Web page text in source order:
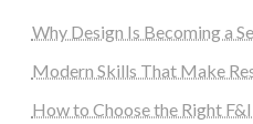
Why Design Is Becoming a
Modern Skills That Make
How to Choose the Right